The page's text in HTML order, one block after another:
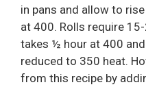
in pans and allow to
at 400. Rolls require
takes ½ hour at 400
reduced to 350 heat.
from this recipe by